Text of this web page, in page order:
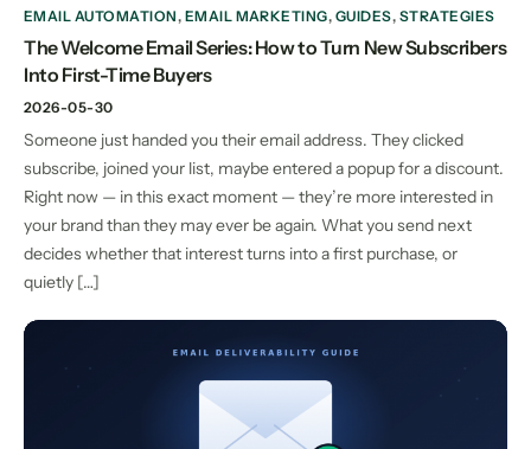
EMAIL AUTOMATION, EMAIL MARKETING, GUIDES, STRATEGIES
The Welcome Email Series: How to Turn New Subscribers
Into First-Time Buyers
2026-05-30
Someone just handed you their email address. They clicked
subscribe, joined your list, maybe entered a popup for a discount.
Right now — in this exact moment — they’re more interested in
your brand than they may ever be again. What you send next
decides whether that interest turns into a first purchase, or
quietly […]